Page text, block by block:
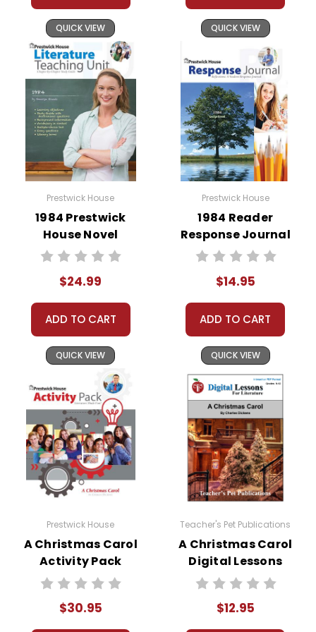
At just $14.95 and with all the possible
applications, you can't go wrong getting this!
QUICK VIEW QUICK VIEW
Prestwick House
1984 Prestwick
House Novel
Teaching Unit
$24.99
ADD TO CART
QUICK VIEW
Prestwick House
1984 Reader
Response Journal
$14.95
ADD TO CART
QUICK VIEW
Prestwick House
A Christmas Carol
Activity Pack
$30.95
Teacher's Pet Publications
A Christmas Carol
Digital Lessons
$12.95